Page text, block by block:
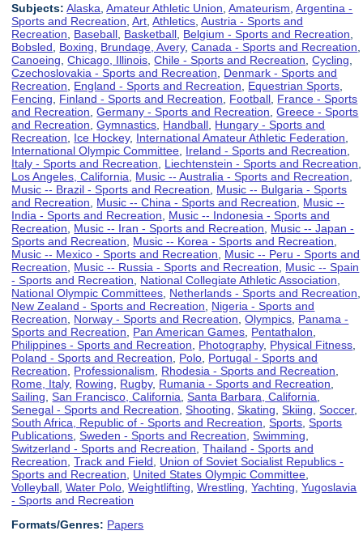
Subjects: Alaska ,Amateur Athletic Union ,Amateurism ,Argentina -
Sports and Recreation ,Art ,Athletics ,Austria - Sports and
Recreation
Baseball Basketball Belgium - Sports and Recreation
Bobsled
Boxing Brundage, Avery,Canada - Sports and Recreation
Canoeing ,Chicago, Illinois ,Chile - Sports and Recreation ,Cycling
Czechoslovakia - Sports and Recreation
Denmark - Sports and
Recreation
England - Sports and Recreation Equestrian Sports
Fencing
Finland - Sports and Recreation Football France - Sports
and Recreation ,Germany - Sports and Recreation ,Greece - Sports
and Recreation ,Gymnastics Handball Hungary - Sports and
Recreation
Ice Hockey, International Amateur Athletic Federation
International Olympic Committee Ireland - Sports and Recreation
Italy - Sports and Recreation
Liechtenstein - Sports and Recreation
Los Angeles, California
Music -- Australia - Sports and Recreation
Music -- Brazil - Sports and Recreation
Music -- Bulgaria - Sports
and Recreation
Music -- China - Sports and Recreation
Music --
India - Sports and Recreation
Music -- Indonesia - Sports and
Recreation
Music -- Iran - Sports and Recreation
Music -- Japan -
Sports and Recreation
Music -- Korea - Sports and Recreation
Music -- Mexico - Sports and Recreation
Music -- Peru - Sports and
Recreation
Music -- Russia - Sports and Recreation
Music -- Spain
- Sports and Recreation
National Collegiate Athletic Association
National Olympic Committees Netherlands - Sports and Recreation
New Zealand - Sports and Recreation
Nigeria - Sports and
Recreation
Norway - Sports and Recreation ,Olympics Panama -
Sports and Recreation
Pan American Games Pentathalon
Philippines - Sports and Recreation
Photography, Physical Fitness
Poland - Sports and Recreation
Polo Portugal - Sports and
Recreation
Professionalism Rhodesia - Sports and Recreation
Rome, Italy, Rowing Rugby, Rumania - Sports and Recreation
Sailing ,San Francisco, California ,Santa Barbara, California
Senegal - Sports and Recreation ,Shooting ,Skating ,Skiing ,Soccer,
South Africa, Republic of - Sports and Recreation ,Sports ,Sports
Publications ,Sweden - Sports and Recreation ,Swimming
Switzerland - Sports and Recreation ,Thailand - Sports and
Recreation ,Track and Field
Union of Soviet Socialist Republics -
Sports and Recreation
United States Olympic Committee
Volleyball ,Water Polo ,Weightlifting ,Wrestling ,Yachting ,Yugoslavia
- Sports and Recreation
Formats/Genres: Papers